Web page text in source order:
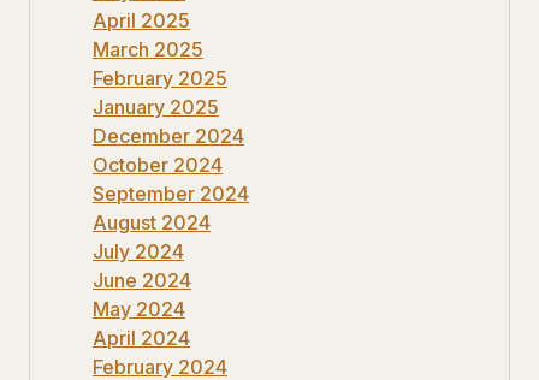
April 2025
March 2025
February 2025
January 2025
December 2024
October 2024
September 2024
August 2024
July 2024
June 2024
May 2024
April 2024
February 2024